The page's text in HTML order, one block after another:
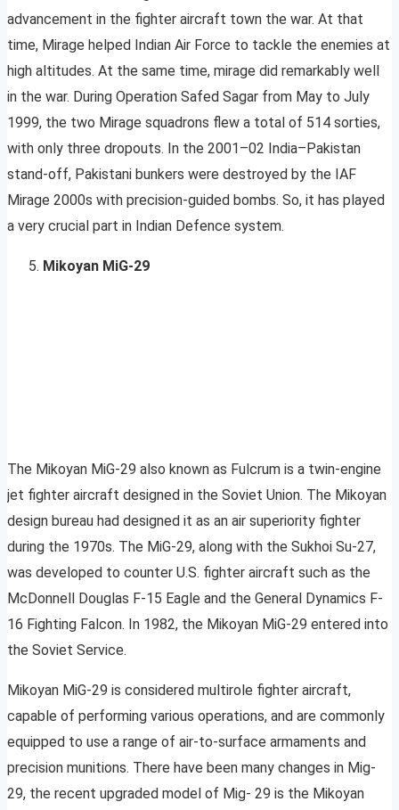
advancement in the fighter aircraft town the war. At that
time, Mirage helped Indian Air Force to tackle the enemies at
high altitudes. At the same time, mirage did remarkably well
in the war. During Operation Safed Sagar from May to July
1999, the two Mirage squadrons flew a total of 514 sorties,
with only three dropouts. In the 2001–02 India–Pakistan
stand-off, Pakistani bunkers were destroyed by the IAF
Mirage 2000s with precision-guided bombs. So, it has played
a very crucial part in Indian Defence system.
Mikoyan MiG-29
The Mikoyan MiG-29 also known as Fulcrum is a twin-engine
jet fighter aircraft designed in the Soviet Union. The Mikoyan
design bureau had designed it as an air superiority fighter
during the 1970s. The MiG-29, along with the Sukhoi Su-27,
was developed to counter U.S. fighter aircraft such as the
McDonnell Douglas F-15 Eagle and the General Dynamics F-
16 Fighting Falcon. In 1982, the Mikoyan MiG-29 entered into
the Soviet Service.
Mikoyan MiG-29 is considered multirole fighter aircraft,
capable of performing various operations, and are commonly
equipped to use a range of air-to-surface armaments and
precision munitions. There have been many changes in Mig-
29, the recent upgraded model of Mig- 29 is the Mikoyan